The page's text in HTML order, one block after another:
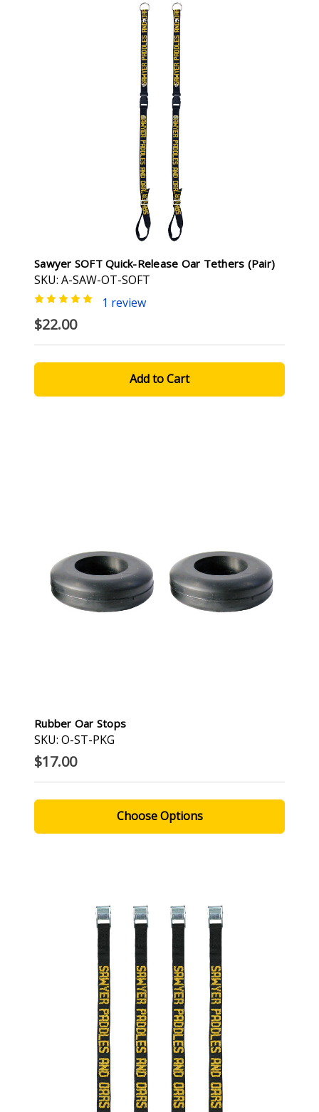
Sawyer SOFT Quick-Release Oar Tethers (pair)
SKU: A-SAW-OT-SOFT
1 review
$22.00
Rubber Oar Stops
SKU: O-ST-PKG
$17.00
Choose Options